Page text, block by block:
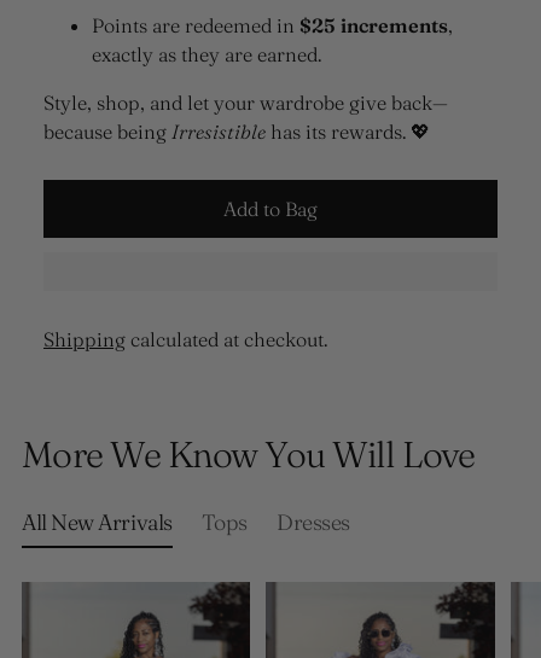
Points are redeemed in $25 increments,
exactly as they are earned.
Style, shop, and let your wardrobe give back—
because being Irresistible has its rewards. 💖
Add to Bag
Shipping calculated at checkout.
to
cart
More We Know You Will Love
All New Arrivals Tops Dresses